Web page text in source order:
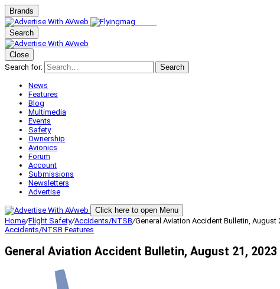
Brands
Search
Close
Search for:
Search
News
Features
Blog
Multimedia
Events
Safety
Ownership
Avionics
Forum
Account
Submissions
Newsletters
Advertise
Click here to open Menu
Home/Flight Safety/Accidents/NTSB/General Aviation Accident Bulletin, August
Accidents/NTSB Features
General Aviation Accident Bulletin, August 21, 2023